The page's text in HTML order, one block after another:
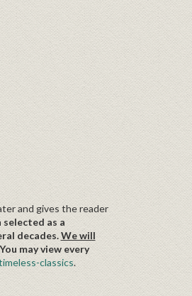
and gives the reader
as a
decades.We will
may view every
classics.